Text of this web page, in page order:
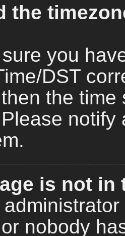
the
you
DST
the
is not in
nobody